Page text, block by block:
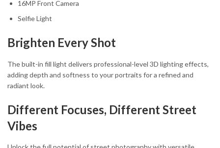
16MP Front Camera
Selfie Light
Brighten Every Shot
The built-in fill light delivers professional-level 3D lighting effects,
adding depth and softness to your portraits for a refined and
radiant look.
Different Focuses, Different Street
Vibes